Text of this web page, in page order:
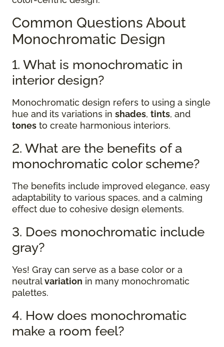
Common Questions About
Monochromatic Design
1. What is monochromatic in
interior design?
Monochromatic design refers to using a single
hue and its variations in shades, tints, and
tones to create harmonious interiors.
2. What are the benefits of a
monochromatic color scheme?
The benefits include improved elegance, easy
adaptability to various spaces, and a calming
effect due to cohesive design elements.
3. Does monochromatic include
gray?
Yes! Gray can serve as a base color or a
neutralvariation in many monochromatic
palettes.
4. How does monochromatic
make a room feel?